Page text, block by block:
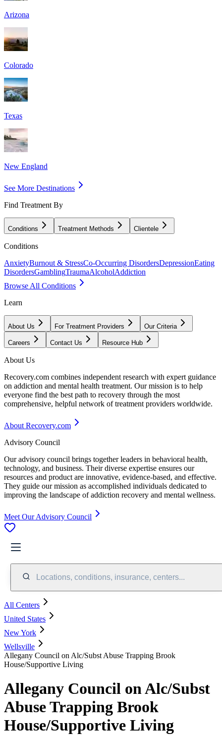
Arizona
Colorado
Texas
New England
See More Destinations
Find Treatment By
Conditions Treatment Methods Clientele
Conditions
AnxietyBurnout & StressCo-Occurring DisordersDepressionEating
DisordersGamblingTraumaAlcoholAddiction
Browse All Conditions
Learn
About Us For Treatment Providers Our Criteria
Careers Contact Us Resource Hub
About Us
Recovery.com combines independent research with expert guidance
on addiction and mental health treatment. Our mission is to help
everyone find the best path to recovery through the most
comprehensive, helpful network of treatment providers worldwide.
About Recovery.com
Advisory Council
Our advisory council brings together leaders in behavioral health,
technology, and business. Their diverse expertise ensures our
resources and product are innovative, evidence-based, and effective.
They guide our mission as accomplished individuals dedicated to
improving the landscape of addiction recovery and mental wellness.
Meet Our Advisory Council
Locations, conditions, insurance, centers...
All Centers
United States
New York
Wellsville
Allegany Council on Alc/Subst Abuse Trapping Brook
House/Supportive Living
Allegany Council on Alc/Subst
Abuse Trapping Brook
House/Supportive Living